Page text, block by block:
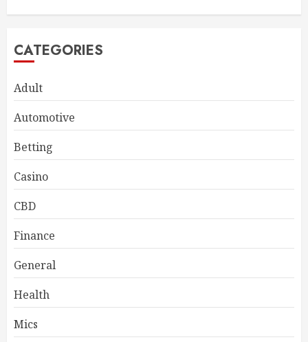
CATEGORIES
Adult
Automotive
Betting
Casino
CBD
Finance
General
Health
Mics